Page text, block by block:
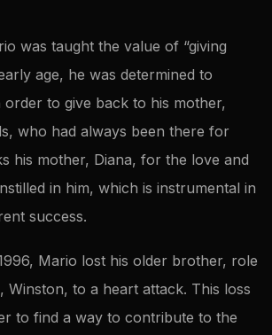
was taught the value of “giving
age, he was determined to
order to give back to his mother,
who had always been there for
his mother, Diana, for the love and
in him, which is instrumental in
success.
Mario lost his older brother, role
Winston, to a heart attack. This loss
to find a way to contribute to the